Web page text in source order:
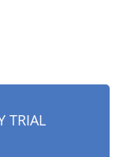
TRIAL